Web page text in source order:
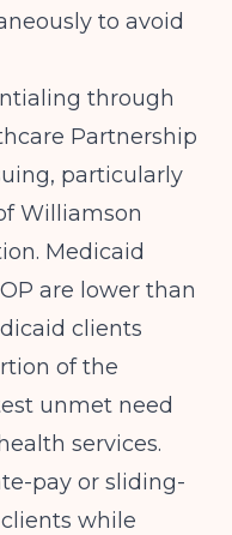
to avoid
through
Partnership
particularly
Williamson
Medicaid
are lower than
clients
of the
unmet need
services.
pay or sliding-
while